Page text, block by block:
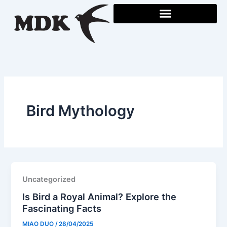
content
Bird Mythology
Uncategorized
Is Bird a Royal Animal? Explore the
Fascinating Facts
MIAO DUO/28/04/2025